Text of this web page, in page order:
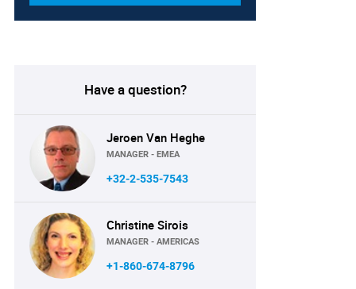
Have a question?
Jeroen Van Heghe
MANAGER - EMEA
+32-2-535-7543
Christine Sirois
MANAGER - AMERICAS
+1-860-674-8796